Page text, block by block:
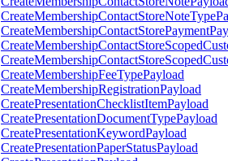
CreateMembershipFeeTypePayload
CreateMembershipRegistrationPayload
CreatePresentationChecklistItemPayload
CreatePresentationDocumentTypePayload
CreatePresentationKeywordPayload
CreatePresentationPaperStatusPayload